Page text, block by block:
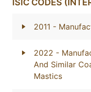
ISIC CODES
2011 -
2022 -
And Similar
Mastics